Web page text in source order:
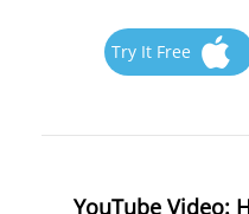
Try It Free
YouTube Video: